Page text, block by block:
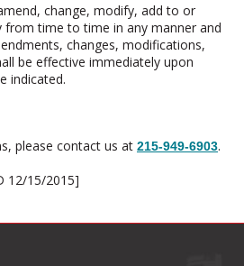
change, modify, add to or
from time to time in any manner and
changes, modifications,
be effective immediately upon
indicated.
please contact us at 215-949-6903.
12/15/2015]